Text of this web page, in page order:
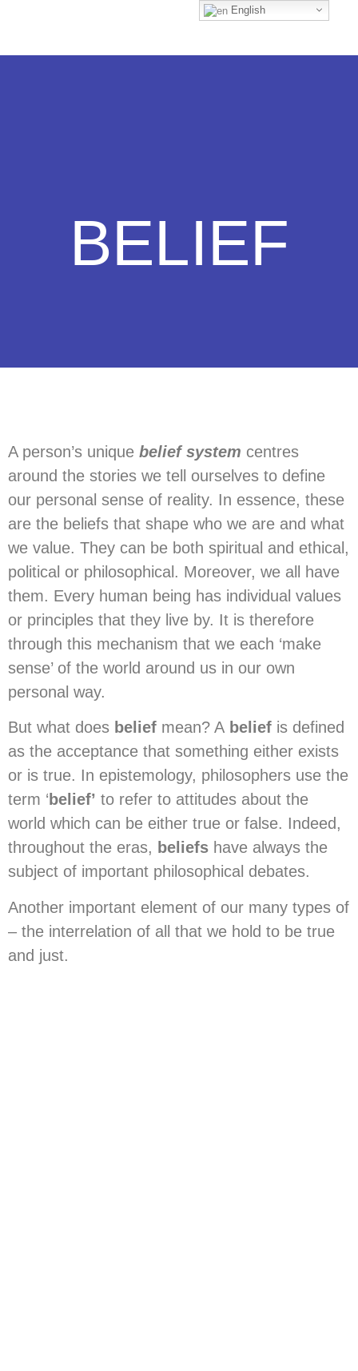
BELIEF
A person’s unique belief system centres
around the stories we tell ourselves to define
our personal sense of reality. In essence, these
are the beliefs that shape who we are and what
we value. They can be both spiritual and ethical,
political or philosophical. Moreover, we all have
them. Every human being has individual values
or principles that they live by. It is therefore
through this mechanism that we each ‘make
sense’ of the world around us in our own
personal way.
But what does belief mean? A belief is defined
as the acceptance that something either exists
or is true. In epistemology, philosophers use the
term ‘ belief’ to refer to attitudes about the
world which can be either true or false. Indeed,
throughout the eras, beliefs have always the
subject of important philosophical debates.
Another important element of our many types of
– the interrelation of all that we hold to be true
and just.
English